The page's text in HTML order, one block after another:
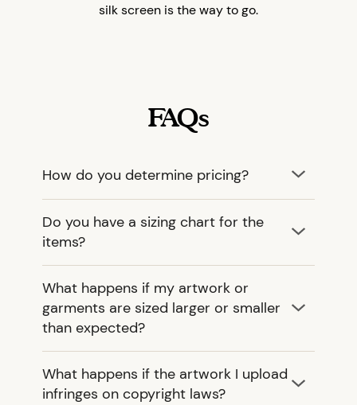
silk screen is the way to go.
FAQs
How do you determine pricing?
Do you have a sizing chart for the
items?
What happens if my artwork or
garments are sized larger or smaller
than expected?
What happens if the artwork I upload
infringes on copyright laws?